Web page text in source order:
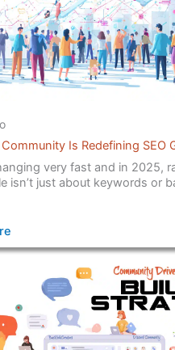
Is Redefining SEO
very fast and in 2025,
isn’t just about keywords or